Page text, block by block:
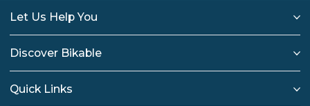
Let Us Help You
Discover Bikable
Quick Links